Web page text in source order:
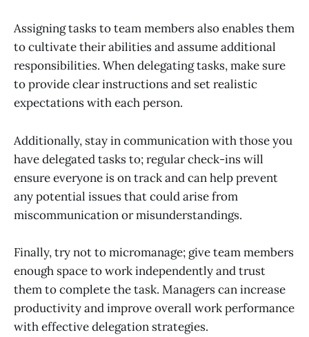
Assigning tasks to team members also enables them
to cultivate their abilities and assume additional
responsibilities. When delegating tasks, make sure
to provide clear instructions and set realistic
expectations with each person.
Additionally, stay in communication with those you
have delegated tasks to; regular check-ins will
ensure everyone is on track and can help prevent
any potential issues that could arise from
miscommunication or misunderstandings.
Finally, try not to micromanage; give team members
enough space to work independently and trust
them to complete the task. Managers can increase
productivity and improve overall work performance
with effective delegation strategies.